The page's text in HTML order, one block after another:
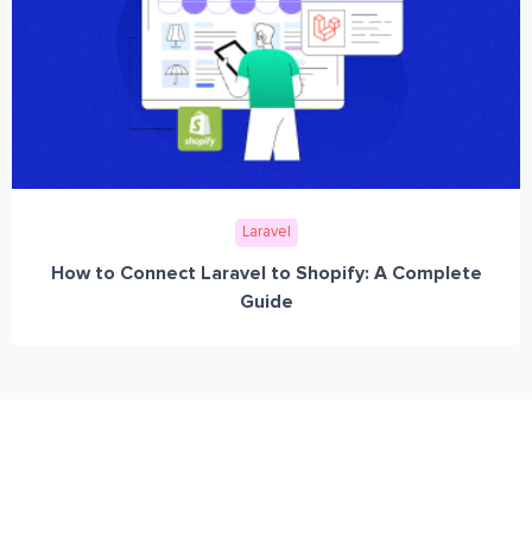
Laravel
How to Connect Laravel to Shopify: A Complete
Guide